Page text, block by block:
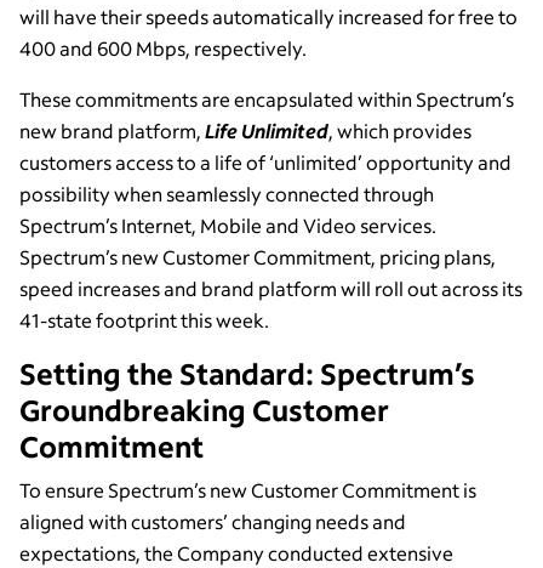
will have their speeds automatically increased for free to
400 and 600 Mbps, respectively.
These commitments are encapsulated within Spectrum’s
new brand platform,Life Unlimited, which provides
customers access to a life of ‘unlimited’ opportunity and
possibility when seamlessly connected through
Spectrum’s Internet, Mobile and Video services.
Spectrum’s new Customer Commitment, pricing plans,
speed increases and brand platform will roll out across its
41-state footprint this week.
Setting the Standard: Spectrum’s
Groundbreaking Customer
Commitment
To ensure Spectrum’s new Customer Commitment is
aligned with customers’ changing needs and
expectations, the Company conducted extensive